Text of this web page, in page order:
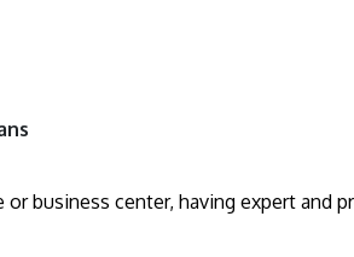
business center, having expert and